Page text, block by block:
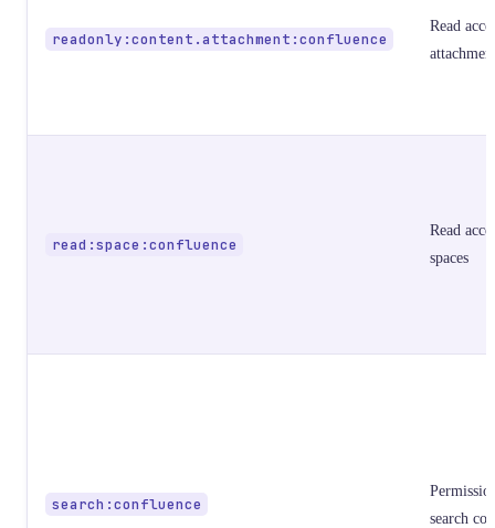
readonly:content.attachment:confluence
Read
read:space:confluence
Read
spaces
search:confluence
search